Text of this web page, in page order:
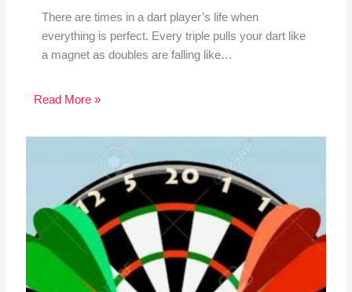
There are times in a dart player’s life when
everything is perfect. Every triple pulls your dart like
a magnet as doubles are falling like…
Read More »